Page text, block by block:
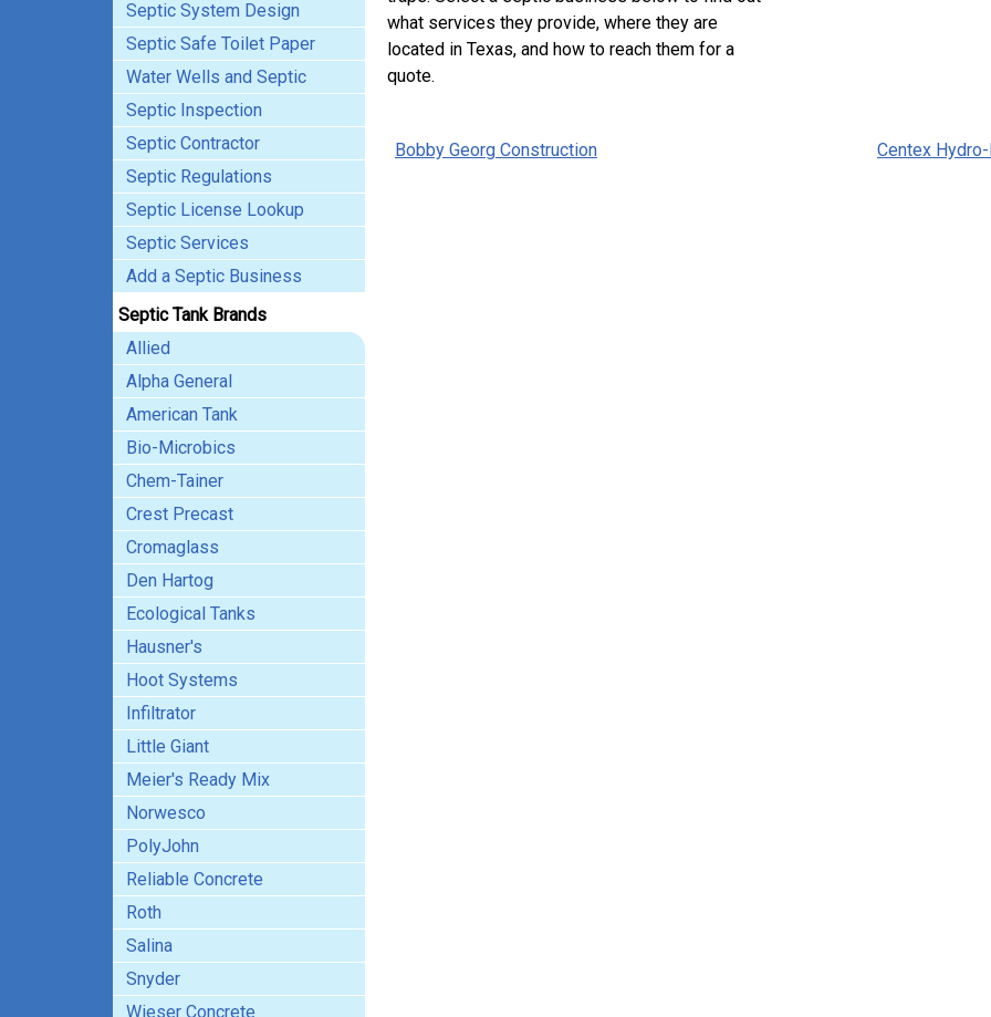
Septic System Design
Septic Safe Toilet Paper
Water Wells and Septic
Septic Inspection
Septic Contractor
Septic Regulations
Septic License Lookup
Septic Services
Add a Septic Business
Septic Tank Brands
Allied
Alpha General
American Tank
Bio-Microbics
Chem-Tainer
Crest Precast
Cromaglass
Den Hartog
Ecological Tanks
Hausner's
Hoot Systems
Infiltrator
Little Giant
Meier's Ready Mix
Norwesco
PolyJohn
Reliable Concrete
Roth
Salina
Snyder
Wieser Concrete
what services they provide, where they are
located in Texas, and how to reach them for a
quote.
Bobby Georg Construction Centex